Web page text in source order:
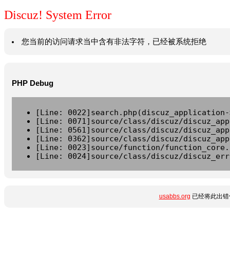
Discuz! System Error
您当前的访问请求当中含有非法字符，已经被系统拒绝
PHP Debug
[Line:
[Line: 0071]source/class/discuz/
[Line: 0561]source/class/discuz/
[Line: 0362]source/class/discuz/
[Line: 0023]source/function/
[Line: 0024]source/class/discuz/
usabbs.org 已经将此出